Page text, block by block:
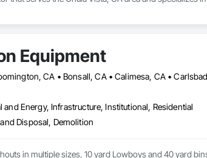
Equipment
Energy, Infrastructure, Institutional, Residential
Disposal, Demolition
in multiple sizes, 10 yard Lowboys and 40 yard